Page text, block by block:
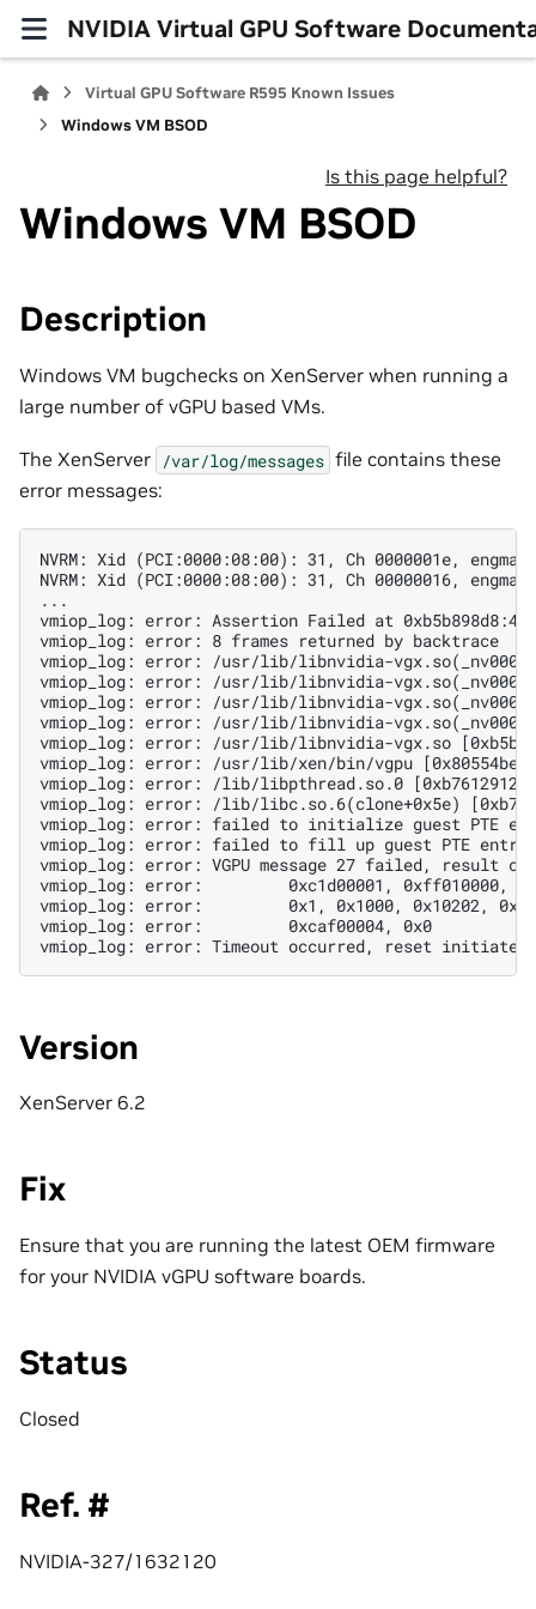
NVIDIA Virtual GPU Software
Virtual GPU Software R595 Known Issues
Windows VM BSOD
Is this page helpful?
Windows VM BSOD
Description
Windows VM bugchecks on XenServer when running a
large number of vGPU based VMs.
The XenServer /var/log/messages file contains these
error messages:
NVRM: Xid (PCI:0000:08:00): 31, Ch 0000001e,
NVRM: Xid (PCI:0000:08:00): 31, Ch 00000016,
...
vmiop_log: error: Assertion Failed at
vmiop_log: error: 8 frames returned by backtrace
vmiop_log: error: /usr/lib/libnvidia-
vmiop_log: error: /usr/lib/libnvidia-
vmiop_log: error: /usr/lib/libnvidia-
vmiop_log: error: /usr/lib/libnvidia-
vmiop_log: error: /usr/lib/libnvidia-vgx.so
vmiop_log: error: /usr/lib/xen/bin/vgpu [0x80554be]
vmiop_log: error: /lib/libpthread.so.0 [0xb7612912]
vmiop_log: error: /lib/libc.so.6(clone+0x5e)
vmiop_log: error: failed to initialize guest PTE
vmiop_log: error: failed to fill up guest PTE
vmiop_log: error: VGPU message 27 failed, result
vmiop_log: error:         0xc1d00001, 0xff010000,
vmiop_log: error:         0x1, 0x1000, 0x10202,
vmiop_log: error:         0xcaf00004, 0x0
vmiop_log: error: Timeout occurred, reset initiated.
Version
XenServer 6.2
Fix
Ensure that you are running the latest OEM firmware
for your NVIDIA vGPU software boards.
Status
Closed
Ref. #
NVIDIA-327/1632120